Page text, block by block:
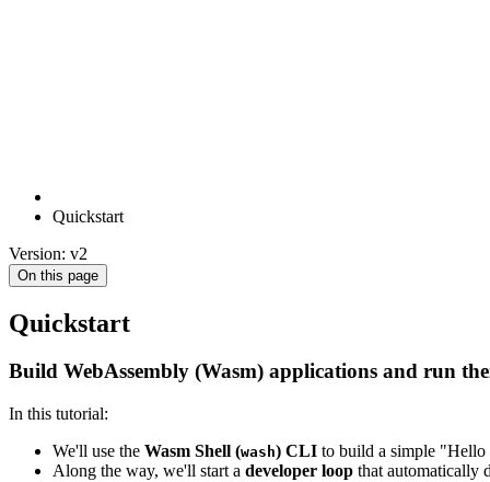
Quickstart
Version: v2
On this page
Quickstart
Build WebAssembly (Wasm) applications and run
In this tutorial:
We'll use the Wasm Shell (wash) CLI to build a simple
Along the way, we'll start a developer loop that automatically